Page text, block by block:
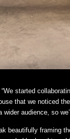
started
that we noticed
audience, so
beautifully framing